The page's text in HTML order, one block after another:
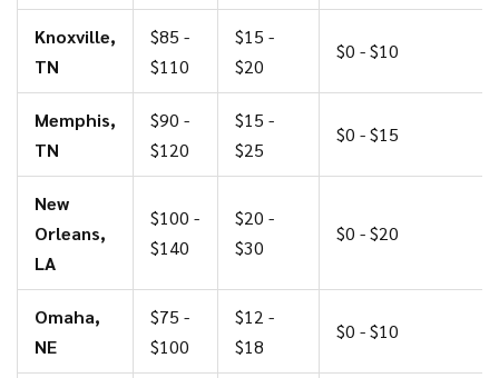
Knoxville,
TN
$85 -
$110
$15 -
$20
$0 - $10
Memphis,
TN
$90 -
$120
$15 -
$25
$0 - $15
New
Orleans,
LA
$100 -
$140
$20 -
$30
$0 - $20
Omaha,
NE
$75 -
$100
$12 -
$18
$0 - $10